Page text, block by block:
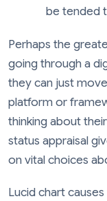
be tended
Perhaps the
going through a
they can just
platform or
thinking about
status appraisal
on vital choices
Lucid chart